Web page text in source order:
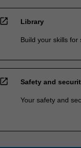
open_in_new Library
Build your skills for
open_in_new Safety and
Your safety and